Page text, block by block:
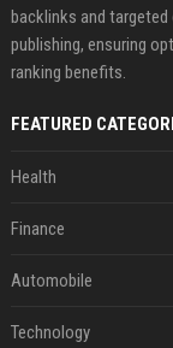
backlinks and
publishing, ensuring
ranking benefits.
FEATURED
Health
Finance
Automobile
Technology